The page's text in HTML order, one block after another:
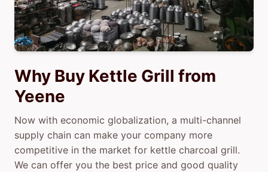
Why Buy Kettle Grill from
Yeene
Now with economic globalization, a multi-channel
supply chain can make your company more
competitive in the market for kettle charcoal grill.
We can offer you the best price and good quality